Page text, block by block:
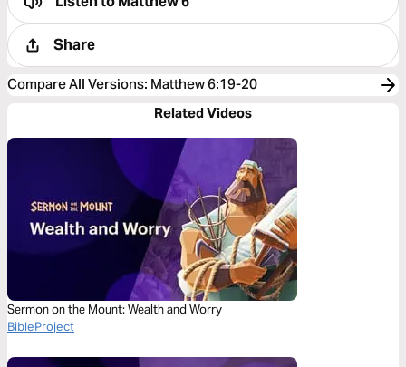
Share
Compare All Versions: Matthew 6:19-20
Related Videos
Sermon on the Mount: Wealth and Worry
BibleProject